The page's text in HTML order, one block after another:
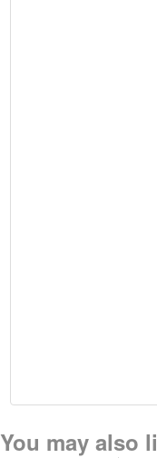
You may also